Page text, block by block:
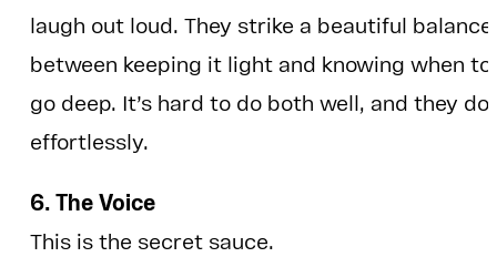
laugh out loud. They strike a beautiful balance
between keeping it light and knowing when to
go deep. It’s hard to do both well, and they do
effortlessly.
6. The Voice
This is the secret sauce.